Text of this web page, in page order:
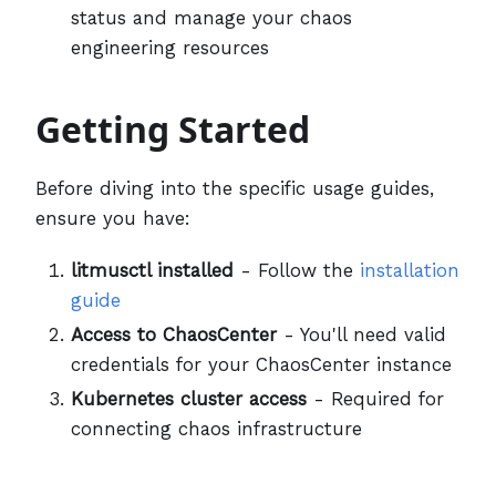
status and manage your chaos
engineering resources
Getting Started
Before diving into the specific usage guides,
ensure you have:
litmusctl installed - Follow the installation
guide
Access to ChaosCenter- You'll need valid
credentials for your ChaosCenter instance
Kubernetes cluster access - Required for
connecting chaos infrastructure